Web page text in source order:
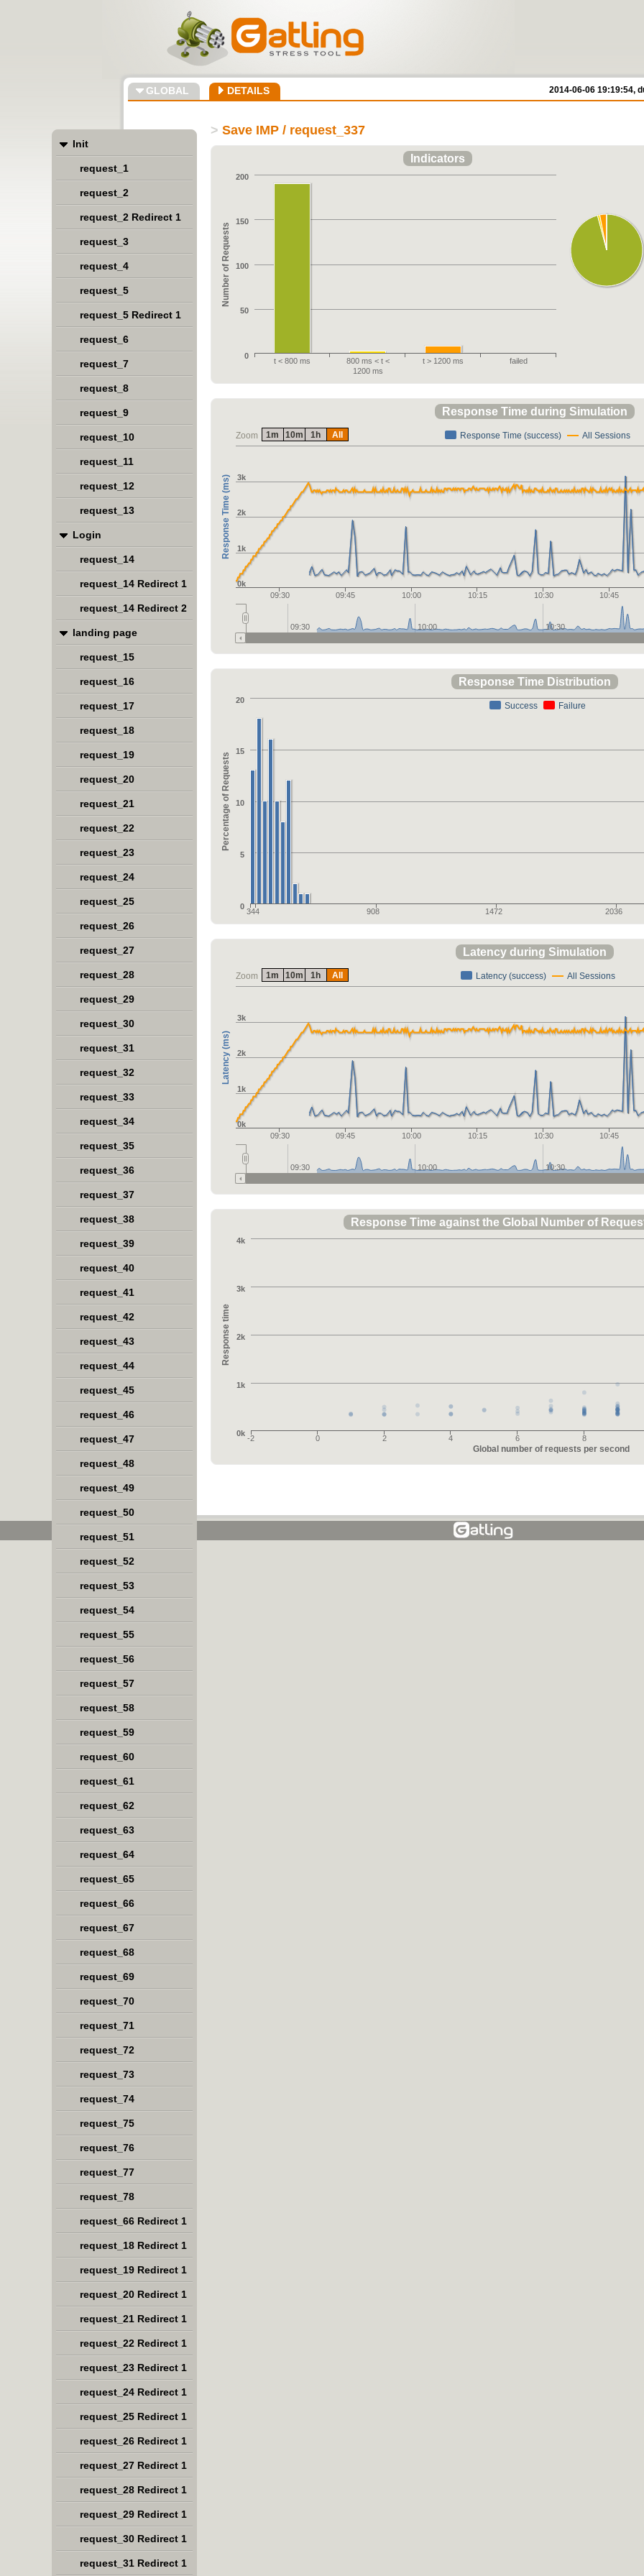
GLOBAL DETAILS 2014-06-06 19:19:54,
> Save IMP / request_337
Number of Requests
t < 800 ms
800 ms < t <
1200 ms
t > 1200 ms failed
0
50
100
150
200
Indicators
Zoom
Response Time (ms)
Response Time (success) All Sessions
09:30 09:45 10:00 10:15 10:30 10:45
0k
1k
2k
3k
10:00 10:30
09:30
1m 10m 1h All
Response Time during Simulation
Percentage of Requests
Success Failure
344 908 1472 2036
0
5
10
15
20
Response Time Distribution
Zoom
Latency (ms)
Latency (success) All Sessions
09:30 09:45 10:00 10:15 10:30 10:45
0k
1k
2k
3k
10:00 10:30
09:30
1m 10m 1h All
Latency during Simulation
Global number of requests per second
Response time
-2 0 2 4 6 8
0k
1k
2k
3k
4k
Response Time against the Global Number of
Init
request_1
request_2
request_2 Redirect 1
request_3
request_4
request_5
request_5 Redirect 1
request_6
request_7
request_8
request_9
request_10
request_11
request_12
request_13
Login
request_14
request_14 Redirect 1
request_14 Redirect 2
landing page
request_15
request_16
request_17
request_18
request_19
request_20
request_21
request_22
request_23
request_24
request_25
request_26
request_27
request_28
request_29
request_30
request_31
request_32
request_33
request_34
request_35
request_36
request_37
request_38
request_39
request_40
request_41
request_42
request_43
request_44
request_45
request_46
request_47
request_48
request_49
request_50
request_51
request_52
request_53
request_54
request_55
request_56
request_57
request_58
request_59
request_60
request_61
request_62
request_63
request_64
request_65
request_66
request_67
request_68
request_69
request_70
request_71
request_72
request_73
request_74
request_75
request_76
request_77
request_78
request_66 Redirect 1
request_18 Redirect 1
request_19 Redirect 1
request_20 Redirect 1
request_21 Redirect 1
request_22 Redirect 1
request_23 Redirect 1
request_24 Redirect 1
request_25 Redirect 1
request_26 Redirect 1
request_27 Redirect 1
request_28 Redirect 1
request_29 Redirect 1
request_30 Redirect 1
request_31 Redirect 1